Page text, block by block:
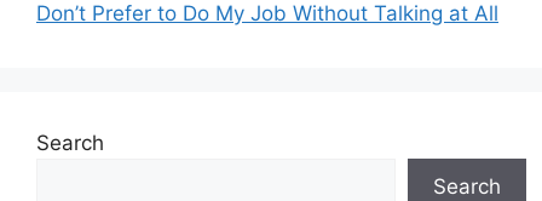
Don’t Prefer to Do My Job Without Talking at All
Search
Search